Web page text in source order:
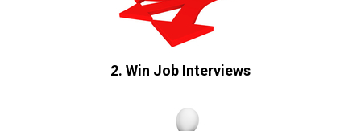
2. Win Job Interviews